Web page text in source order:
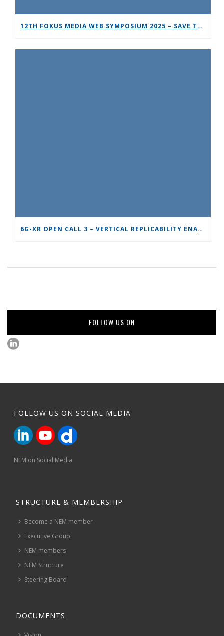
12TH FOKUS MEDIA WEB SYMPOSIUM 2025 – SAVE THE DATE!
6G-XR OPEN CALL 3 – VERTICAL REPLICABILITY ENABLERS
FOLLOW US ON
FOLLOW US ON SOCIAL MEDIA
NEM on Social Media
STRUCTURE & MEMBERSHIP
Become a NEM member
Executive Group
NEM members
NEM Structure
Steering Board
DOCUMENTS